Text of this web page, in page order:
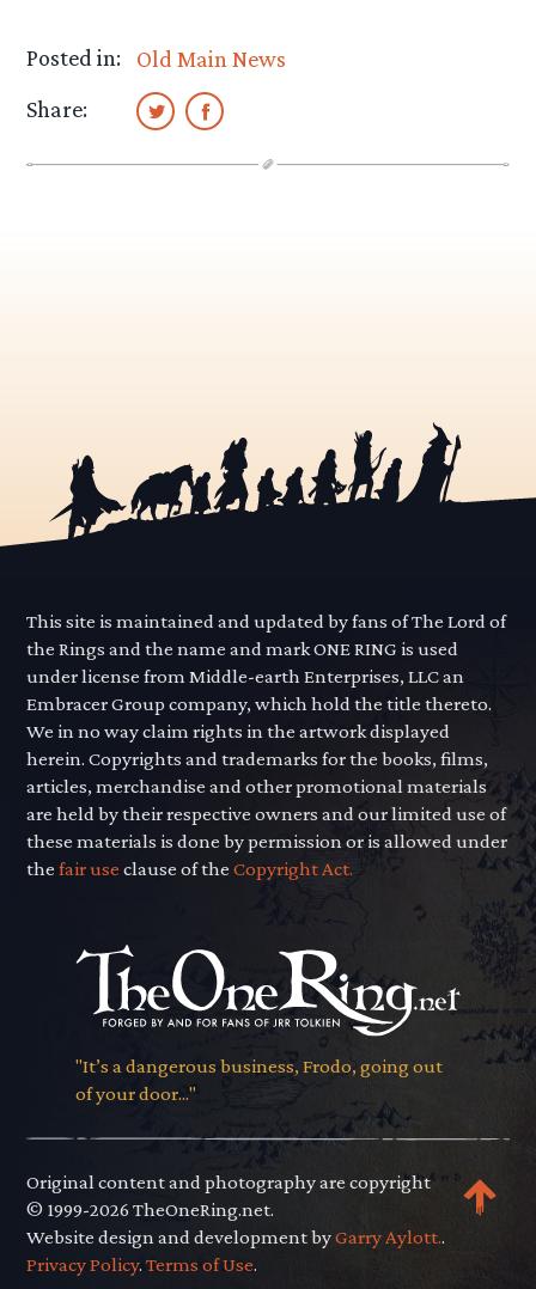
Posted in:
Old Main News
Share:
This site is maintained and updated by fans of The Lord of
the Rings and the name and mark ONE RING is used
under license from Middle-earth Enterprises, LLC an
Embracer Group company, which hold the title thereto.
We in no way claim rights in the artwork displayed
herein. Copyrights and trademarks for the books, films,
articles, merchandise and other promotional materials
are held by their respective owners and our limited use of
these materials is done by permission or is allowed under
thefair use clause of theCopyright Act.
"It’s a dangerous business, Frodo, going out
of your door..."
Original content and photography are copyright
© 1999-2026 TheOneRing.net.
Website design and development byGarry Aylott..
Privacy Policy.Terms of Use.